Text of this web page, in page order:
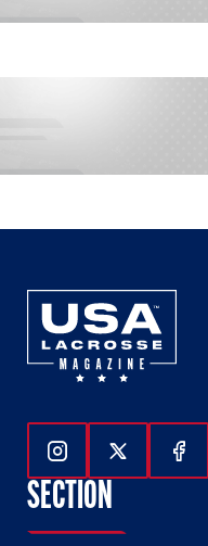
Follow Us On
Follow
SECTION